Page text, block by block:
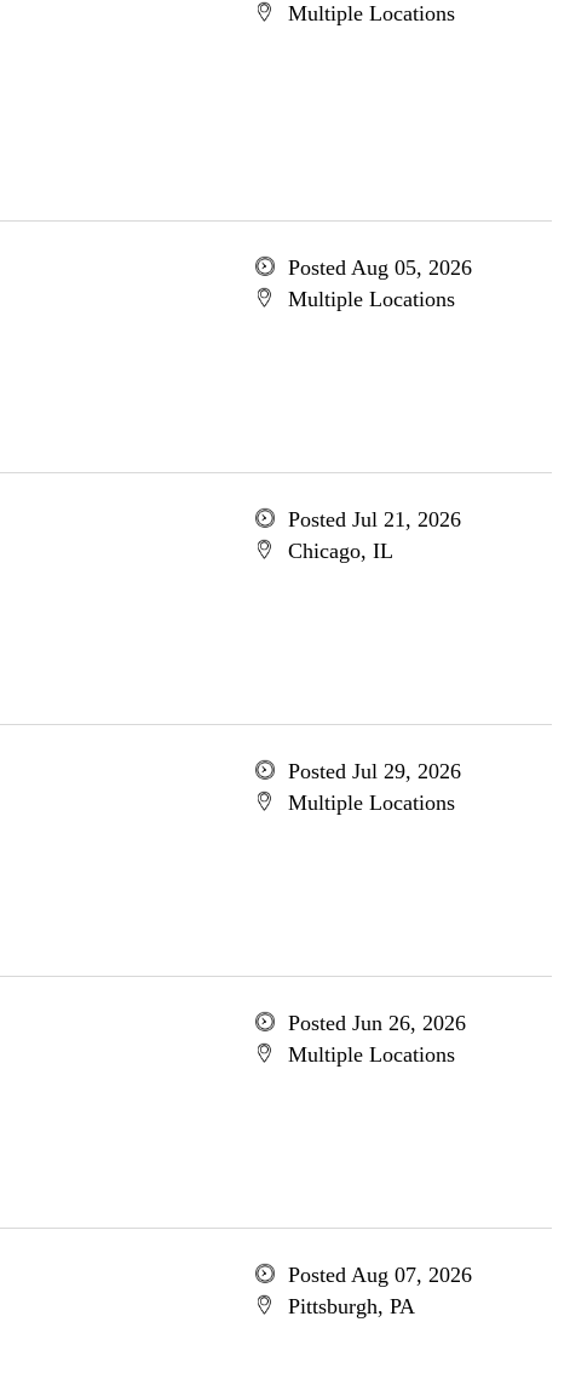
Multiple Locations
Posted Aug 05, 2026
Multiple Locations
Posted Jul 21, 2026
Chicago, IL
Posted Jul 29, 2026
Multiple Locations
Posted Jun 26, 2026
Multiple Locations
Posted Aug 07, 2026
Pittsburgh, PA